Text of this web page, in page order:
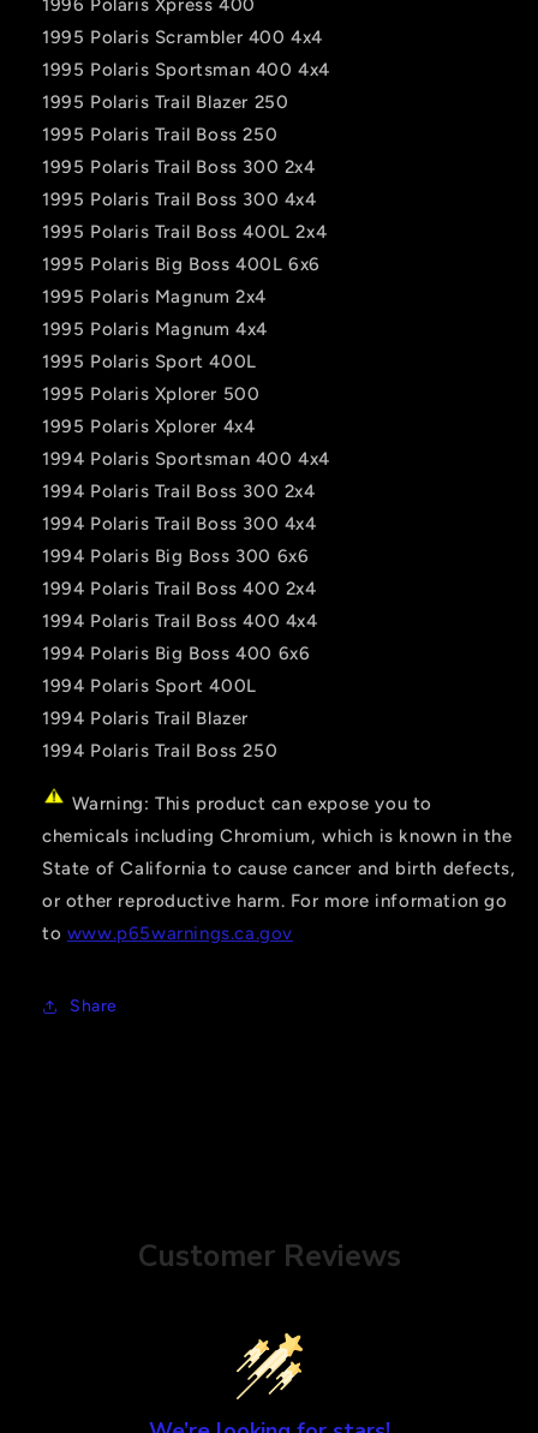
1996 Polaris Xpress 400
1995 Polaris Scrambler 400 4x4
1995 Polaris Sportsman 400 4x4
1995 Polaris Trail Blazer 250
1995 Polaris Trail Boss 250
1995 Polaris Trail Boss 300 2x4
1995 Polaris Trail Boss 300 4x4
1995 Polaris Trail Boss 400L 2x4
1995 Polaris Big Boss 400L 6x6
1995 Polaris Magnum 2x4
1995 Polaris Magnum 4x4
1995 Polaris Sport 400L
1995 Polaris Xplorer 500
1995 Polaris Xplorer 4x4
1994 Polaris Sportsman 400 4x4
1994 Polaris Trail Boss 300 2x4
1994 Polaris Trail Boss 300 4x4
1994 Polaris Big Boss 300 6x6
1994 Polaris Trail Boss 400 2x4
1994 Polaris Trail Boss 400 4x4
1994 Polaris Big Boss 400 6x6
1994 Polaris Sport 400L
1994 Polaris Trail Blazer
1994 Polaris Trail Boss 250
Warning: This product can expose you to
chemicals including Chromium, which is known in the
State of California to cause cancer and birth defects,
or other reproductive harm. For more information go
to www.p65warnings.ca.gov
Share
Customer Reviews